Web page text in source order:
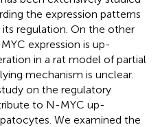
the expression patterns
regulation. On the other
expression is up-
in a rat model of partial
mechanism is unclear.
on the regulatory
to N-MYC up-
We examined the